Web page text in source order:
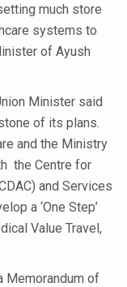
Centre Stage as
Champions Yoga
Ahead of
Event as PM
Yoga Drive,
Yoga Day Event
Focus on
Call for Health,
Clusters
Kerala Intensifies
much store
systems to
of Ayush
Minister said
of its plans.
and the Ministry
the Centre for
and Services
a ‘One Step’
Value Travel,
Memorandum of